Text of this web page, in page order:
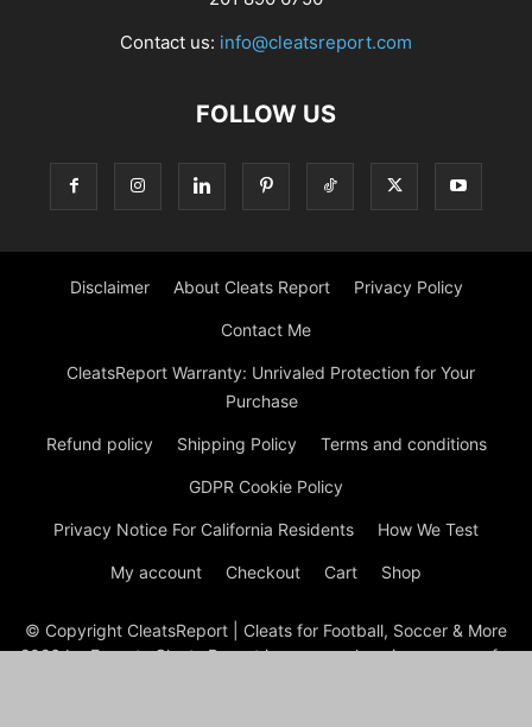
Contact us: info@cleatsreport.com
FOLLOW US
Disclaimer About Cleats Report Privacy Policy
Contact Me
CleatsReport Warranty: Unrivaled Protection for Your
Purchase
Refund policy Shipping Policy Terms and conditions
GDPR Cookie Policy
Privacy Notice For California Residents How We Test
My account Checkout Cart Shop
© Copyright CleatsReport | Cleats for Football, Soccer & More
2026 by Experts Cleats Report is a comprehensive resource for